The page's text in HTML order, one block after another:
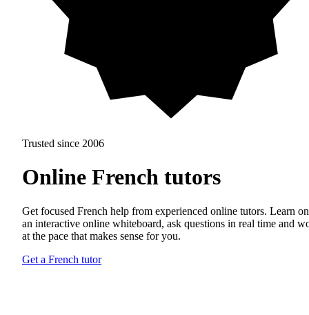
Trusted since 2006
Online French tutors
Get focused French help from experienced online tutors. Learn on
an interactive online whiteboard, ask questions in real time and
at the pace that makes sense for you.
Get a French tutor